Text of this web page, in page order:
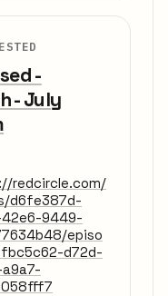
-
- July
redcircle.com/
d6fe387d-
9449-
episo
d72d-